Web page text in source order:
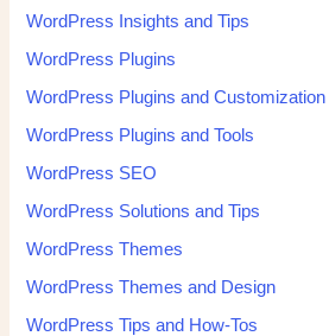
WordPress Insights and Tips
WordPress Plugins
WordPress Plugins and Customization
WordPress Plugins and Tools
WordPress SEO
WordPress Solutions and Tips
WordPress Themes
WordPress Themes and Design
WordPress Tips and How-Tos